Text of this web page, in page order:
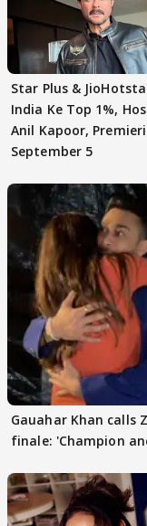
Star Plus &
India Ke Top 1%,
Anil Kapoor,
September 5
Gauahar Khan calls
finale: 'Champion